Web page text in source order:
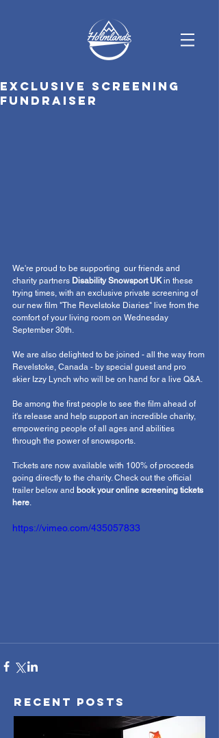
Exclusive screening
fundraiser
We're proud to be supporting  our friends and
charity partners Disability Snowsport UK in these
trying times, with an exclusive private screening of
our new film "The Revelstoke Diaries" live from the
comfort of your living room on Wednesday
September 30th.
We are also delighted to be joined - all the way from
Revelstoke, Canada - by special guest and pro
skier Izzy Lynch who will be on hand for a live Q&A.
Be among the first people to see the film ahead of
it's release and help support an incredible charity,
empowering people of all ages and abilities
through the power of snowsports.
Tickets are now available with 100% of proceeds
going directly to the charity. Check out the official
trailer below and book your online screening tickets
here.
https://vimeo.com/435057833
Recent Posts